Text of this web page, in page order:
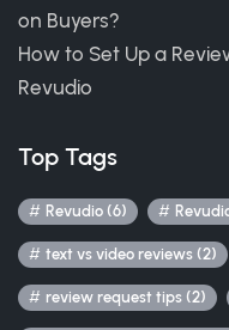
on Buyers?
How to Set Up a
Revudio
Top Tags
Revudio (6)
text vs video reviews (2)
review request tips (2)